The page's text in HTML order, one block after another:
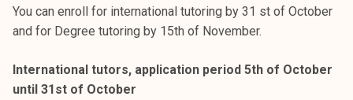
You can enroll for international tutoring by 31 st of October
and for Degree tutoring by 15th of November.
International tutors, application period 5th of October
until 31st of October